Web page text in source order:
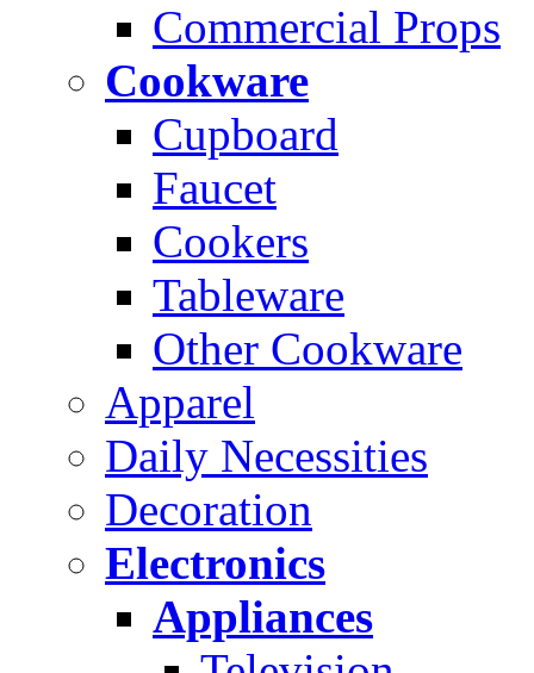
Commercial Props
Cookware
Cupboard
Faucet
Cookers
Tableware
Other Cookware
Apparel
Daily Necessities
Decoration
Electronics
Appliances